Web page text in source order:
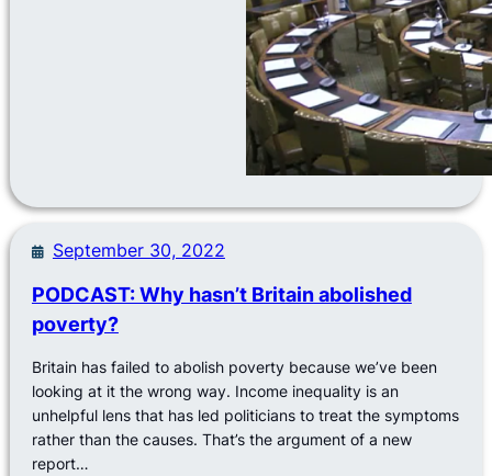
September 30, 2022
PODCAST: Why hasn’t Britain abolished
poverty?
Britain has failed to abolish poverty because we’ve been
looking at it the wrong way. Income inequality is an
unhelpful lens that has led politicians to treat the symptoms
rather than the causes. That’s the argument of a new
report…